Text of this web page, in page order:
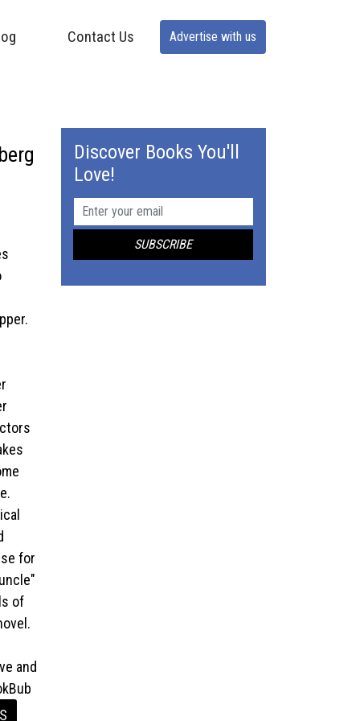
Contact Us Advertise with us
for
of
and
Discover Books You'll
Love!